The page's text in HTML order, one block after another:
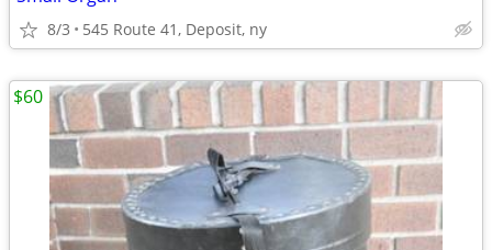
8/3 545 Route 41, Deposit, ny
$60